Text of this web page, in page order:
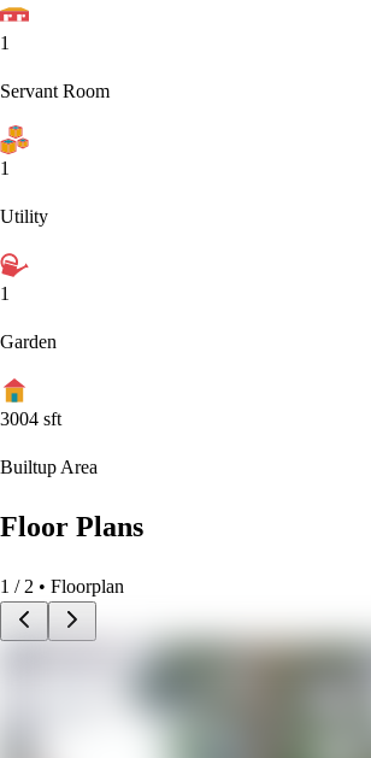
1
Servant Room
1
Utility
1
Garden
3004 sft
Builtup Area
Floor Plans
1 / 2 • Floorplan